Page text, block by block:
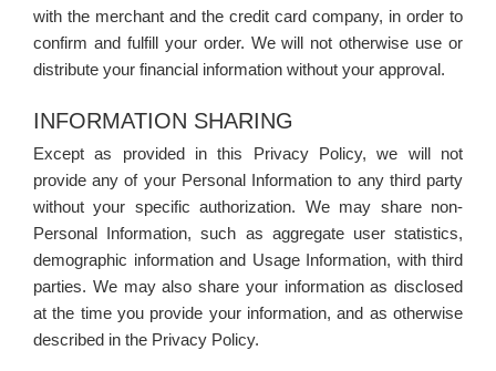
with the merchant and the credit card company, in order to
confirm and fulfill your order. We will not otherwise use or
distribute your financial information without your approval.
INFORMATION SHARING
Except as provided in this Privacy Policy, we will not
provide any of your Personal Information to any third party
without your specific authorization. We may share non-
Personal Information, such as aggregate user statistics,
demographic information and Usage Information, with third
parties. We may also share your information as disclosed
at the time you provide your information, and as otherwise
described in the Privacy Policy.